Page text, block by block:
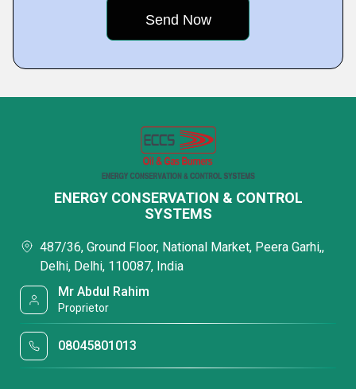
ENERGY CONSERVATION & CONTROL
SYSTEMS
487/36, Ground Floor, National Market, Peera Garhi,,
Delhi, Delhi, 110087, India
Mr Abdul Rahim
Proprietor
08045801013